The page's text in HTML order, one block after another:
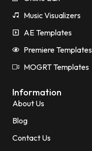
Music Visualizers
AE Templates
Premiere Templates
MOGRT Templates
Information
About Us
Blog
Contact Us